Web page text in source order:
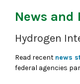
News and
Hydrogen
Read recent news
federal agencies